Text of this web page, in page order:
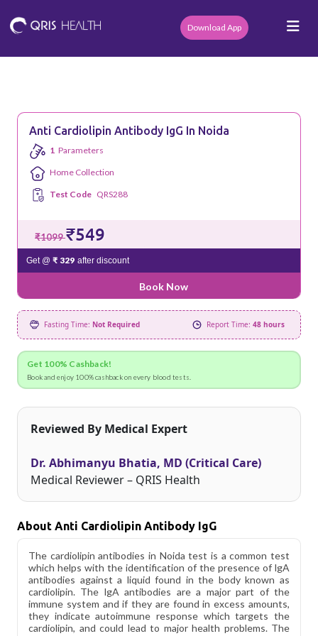
Download App
Anti Cardiolipin Antibody IgG In Noida
1 Parameters
Home Collection
Test Code QRS288
₹1099₹549
Get @ ₹ 329 after discount
Book Now
Fasting Time: Not Required Report Time: 48 hours
Get 100% Cashback!
Book and enjoy 100% cashback on every blood tests.
Reviewed By Medical Expert
Dr. Abhimanyu Bhatia, MD (Critical Care)
Medical Reviewer – QRIS Health
About Anti Cardiolipin Antibody IgG
The cardiolipin antibodies in Noida test is a common test
which helps with the identification of the presence of lgA
antibodies against a liquid found in the body known as
cardiolipin. The lgA antibodies are a major part of the
immune system and if they are found in excess amounts,
they indicate autoimmune response which targets the
cardiolipin, and could lead to major health problems. The